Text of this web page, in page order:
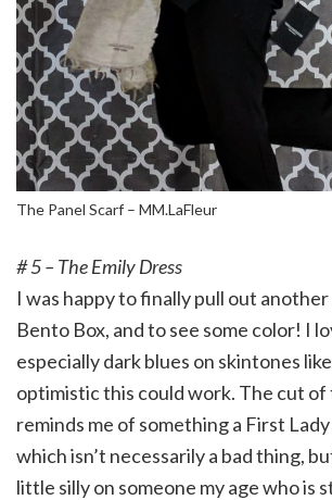
The Panel Scarf – MM.LaFleur
# 5 – The Emily Dress
I was happy to finally pull out
Bento Box, and to see some color! I
especially dark blues on skintones
optimistic this could work. The cut of
reminds me of something a First
which isn’t necessarily a bad thing,
little silly on someone my age who is